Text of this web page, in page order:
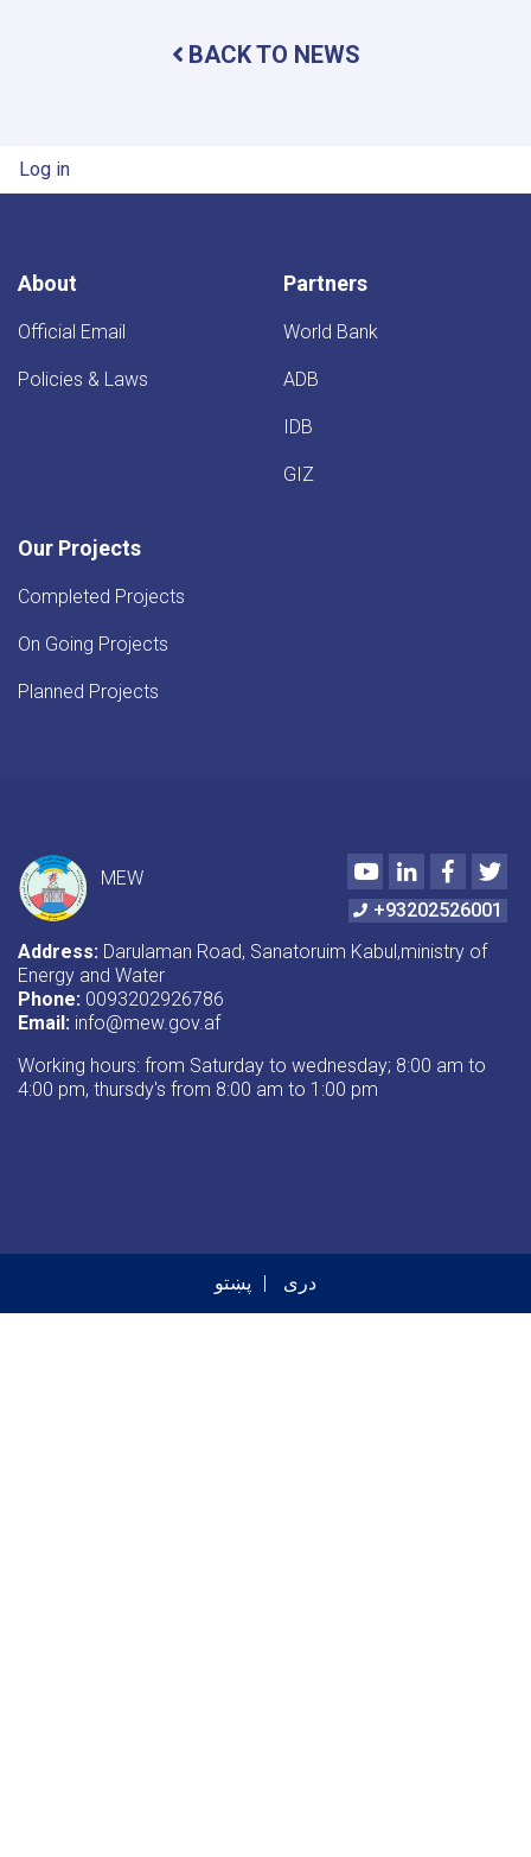
Energy
Works
BACK TO NEWS
User account menu
Log in
About
Official Email
Policies & Laws
Partners
World Bank
ADB
IDB
GIZ
Our Projects
Completed Projects
On Going Projects
Planned Projects
MEW
YoutubeLinkedIn
+93202526001
Address: Darulaman Road, Sanatoruim Kabul,ministry of
Energy and Water
Phone: 0093202926786
Email: info@mew.gov.af
Working hours: from Saturday to wednesday; 8:00 am to
4:00 pm, thursdy's from 8:00 am to 1:00 pm
پښتو دری